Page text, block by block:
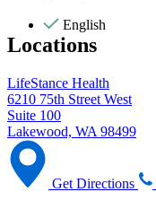
English
Locations
LifeStance Health
6210 75th Street West
Suite 100
Lakewood, WA 98499
Get Directions